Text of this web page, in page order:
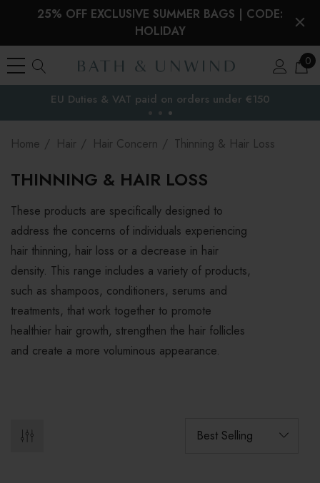
25% OFF EXCLUSIVE SUMMER BAGS | CODE:
HOLIDAY
0
Free Delivery tothe EU
Home Hair Hair Concern Thinning & Hair Loss
THINNING & HAIR LOSS
These products are specifically designed to
address the concerns of individuals experiencing
hair thinning, hair loss or a decrease in hair
density. This range includes a variety of products,
such as shampoos, conditioners, serums and
treatments, that work together to promote
healthier hair growth, strengthen the hair follicles
and create a more voluminous appearance.